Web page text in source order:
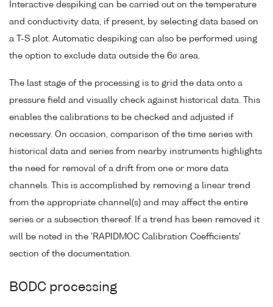
Interactive despiking can be carried out on the temperature
and conductivity data, if present, by selecting data based on
a T-S plot. Automatic despiking can also be performed using
the option to exclude data outside the 6σ area.
The last stage of the processing is to grid the data onto a
pressure field and visually check against historical data. This
enables the calibrations to be checked and adjusted if
necessary. On occasion, comparison of the time series with
historical data and series from nearby instruments highlights
the need for removal of a drift from one or more data
channels. This is accomplished by removing a linear trend
from the appropriate channel(s) and may affect the entire
series or a subsection thereof. If a trend has been removed it
will be noted in the 'RAPIDMOC Calibration Coefficients'
section of the documentation.
BODC processing